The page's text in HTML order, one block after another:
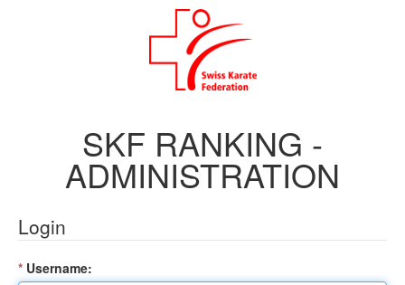
SKF RANKING -
ADMINISTRATION
Login
* Username: